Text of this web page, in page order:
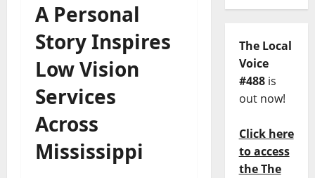
A Personal
Story Inspires
Low Vision
Services
Across
Mississippi
The Local
Voice
#488is
out now!
Click here
to access
the The